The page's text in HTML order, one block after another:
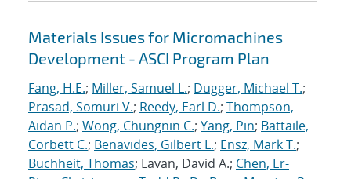
Materials Issues for Micromachines
Development - ASCI Program Plan
Fang, H.E.; Miller, Samuel L.; Dugger, Michael T.;
Prasad, Somuri V.; Reedy, Earl D.; Thompson,
Aidan P.; Wong, Chungnin C.; Yang, Pin; Battaile,
Corbett C.; Benavides, Gilbert L.; Ensz, Mark T.;
Buchheit, Thomas; Lavan, David A.; Chen, Er-